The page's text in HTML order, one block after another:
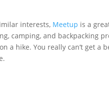
interests, Meetup is a
camping, and backpacking
a hike. You really can’t get